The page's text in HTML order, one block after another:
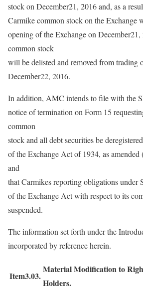
stock on December21, 2016 and, as a
Carmike common stock on the Exchange
opening of the Exchange on
common stock
will be delisted and removed from trading
December22, 2016.
In addition, AMC intends to file with the
notice of termination on Form 15
common
stock and all debt securities be
of the Exchange Act of 1934, as amended
and
that Carmikes reporting obligations under
of the Exchange Act with respect to its
suspended.
The information set forth under the
incorporated by reference herein.
Item3.03.
Material Modification to
Holders.